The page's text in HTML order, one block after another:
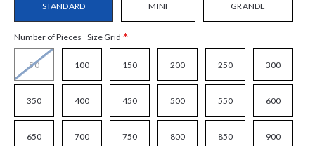
STANDARD MINI GRANDE
Number of Pieces Size Grid *
50 100 150 200 250 300
350 400 450 500 550 600
650 700 750 800 850 900